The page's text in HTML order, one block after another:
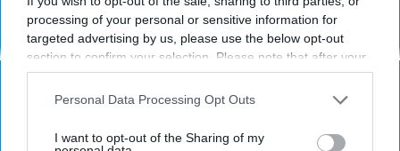
processing of your personal or sensitive information for
targeted advertising by us, please use the below opt-out
section to confirm your selection. Please note that after your
opt-out request is processed you may continue seeing
interest-based ads based on personal information utilized by
your opt-out. You may separately opt-out of the further
Personal Data Processing Opt Outs
I want to opt-out of the Sharing of my
12 Things to Cut When Living on Retirement